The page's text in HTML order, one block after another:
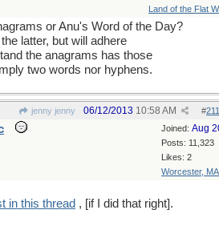
Land of the Flat
or Anu's Word of the Day?
latter, but will adhere
the anagrams has those
two words nor hyphens.
jenny jenny #
06/12/2013 10:58 AM
Joined: Aug
Posts: 11,323
Likes: 2
Worcester, MA
in this thread , [if I did that right].